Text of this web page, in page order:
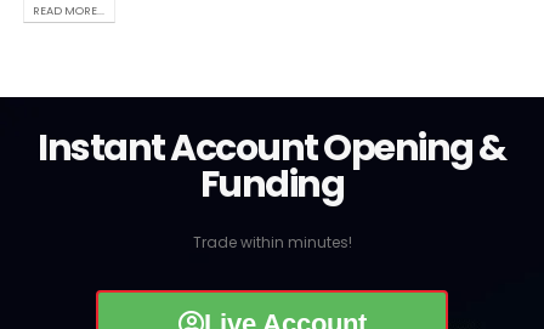
READ MORE...
Instant Account Opening &
Funding
Trade within minutes!